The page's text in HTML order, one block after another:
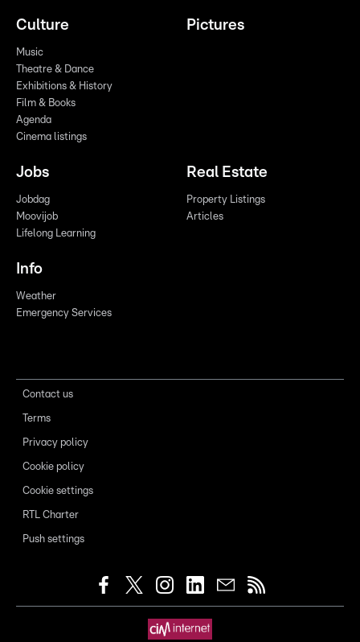
Culture
Music
Theatre & Dance
Exhibitions & History
Film & Books
Agenda
Cinema listings
Pictures
Jobs
Jobdag
Moovijob
Lifelong Learning
Real Estate
Property Listings
Articles
Info
Weather
Emergency Services
Contact us
Terms
Privacy policy
Cookie policy
Cookie settings
RTL Charter
Push settings